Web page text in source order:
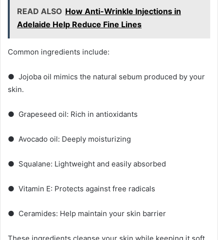
READ ALSO How Anti-Wrinkle Injections in
Adelaide Help Reduce Fine Lines
Common ingredients include:
● Jojoba oil mimics the natural sebum produced by your
skin.
● Grapeseed oil: Rich in antioxidants
● Avocado oil: Deeply moisturizing
● Squalane: Lightweight and easily absorbed
● Vitamin E: Protects against free radicals
● Ceramides: Help maintain your skin barrier